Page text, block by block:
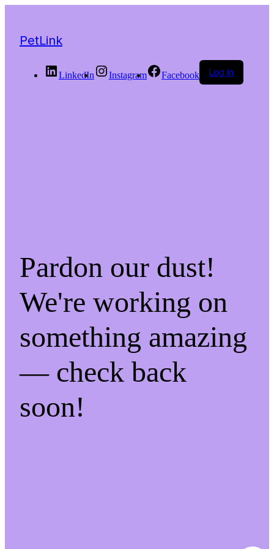
PetLink
LinkedIn Instagram Facebook Log in
Pardon our dust!
We're working on
something amazing
— check back
soon!